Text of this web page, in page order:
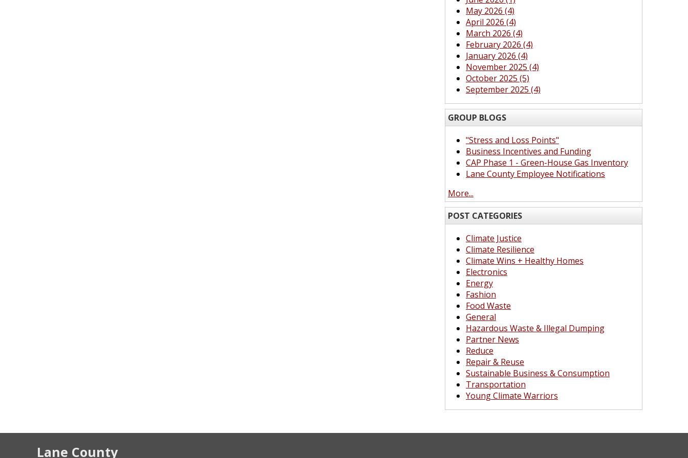
May 2026 (4)
April 2026 (4)
March 2026 (4)
February 2026 (4)
January 2026 (4)
November 2025 (4)
October 2025 (5)
September 2025 (4)
GROUP BLOGS
"Stress and Loss Points"
Business Incentives and Funding
CAP Phase 1 - Green-House Gas Inventory
Lane County Employee Notifications
More...
POST CATEGORIES
Climate Justice
Climate Resilience
Climate Wins + Healthy Homes
Electronics
Energy
Fashion
Food Waste
General
Hazardous Waste & Illegal Dumping
Partner News
Reduce
Repair & Reuse
Sustainable Business & Consumption
Transportation
Young Climate Warriors
Lane County